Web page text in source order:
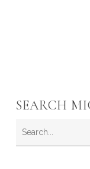
SEARCH